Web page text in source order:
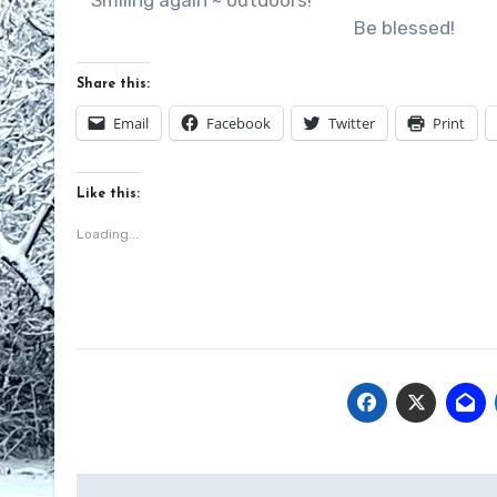
Be blessed!
Share this:
Email Facebook Twitter Print
Like this:
Loading...